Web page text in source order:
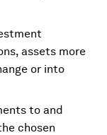
assets more
or into
to and
chosen